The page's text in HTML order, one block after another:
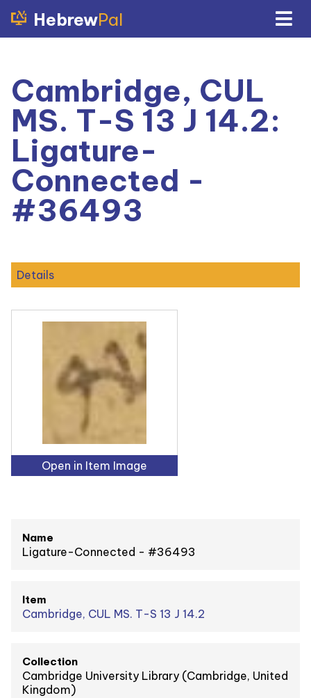
HebrewPal
Cambridge, CUL
MS. T-S 13 J 14.2:
Ligature-
Connected -
#36493
Details
Open in Item Image
Name
Ligature-Connected - #36493
Item
Cambridge, CUL MS. T-S 13 J 14.2
Collection
Cambridge University Library (Cambridge, United
Kingdom)